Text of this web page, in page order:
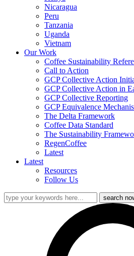
Nicaragua
Peru
Tanzania
Uganda
Vietnam
Our Work
Coffee Sustainability
Call to Action
GCP Collective Action
GCP Collective Action in
GCP Collective Reporting
GCP Equivalence
The Delta Framework
Coffee Data Standard
The Sustainability
RegenCoffee
Latest
Latest
Resources
Follow Us